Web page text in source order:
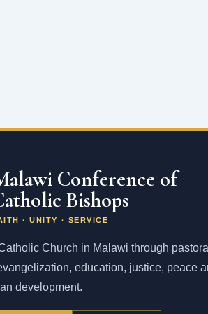
Conference of
Bishops
· UNITY · SERVICE
Church in Malawi through
education, justice, peace
development.